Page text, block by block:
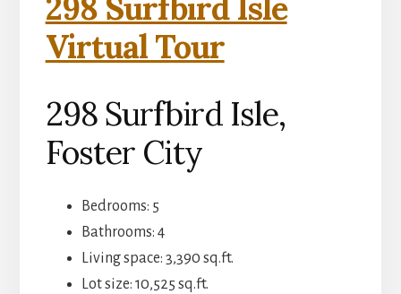
298 Surfbird Isle
Virtual Tour
298 Surfbird Isle,
Foster City
Bedrooms: 5
Bathrooms: 4
Living space: 3,390 sq.ft.
Lot size: 10,525 sq.ft.